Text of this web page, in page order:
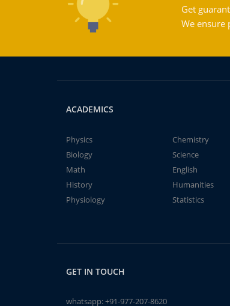
Get
We
ACADEMICS
Physics
Chemistry
Biology
Science
Math
English
History
Humanities
Physiology
Statistics
GET IN TOUCH
whatsapp:+91-977-207-8620